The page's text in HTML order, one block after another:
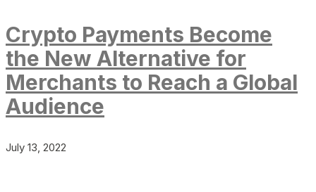
Crypto Payments Become
the New Alternative for
Merchants to Reach a Global
Audience
July 13, 2022